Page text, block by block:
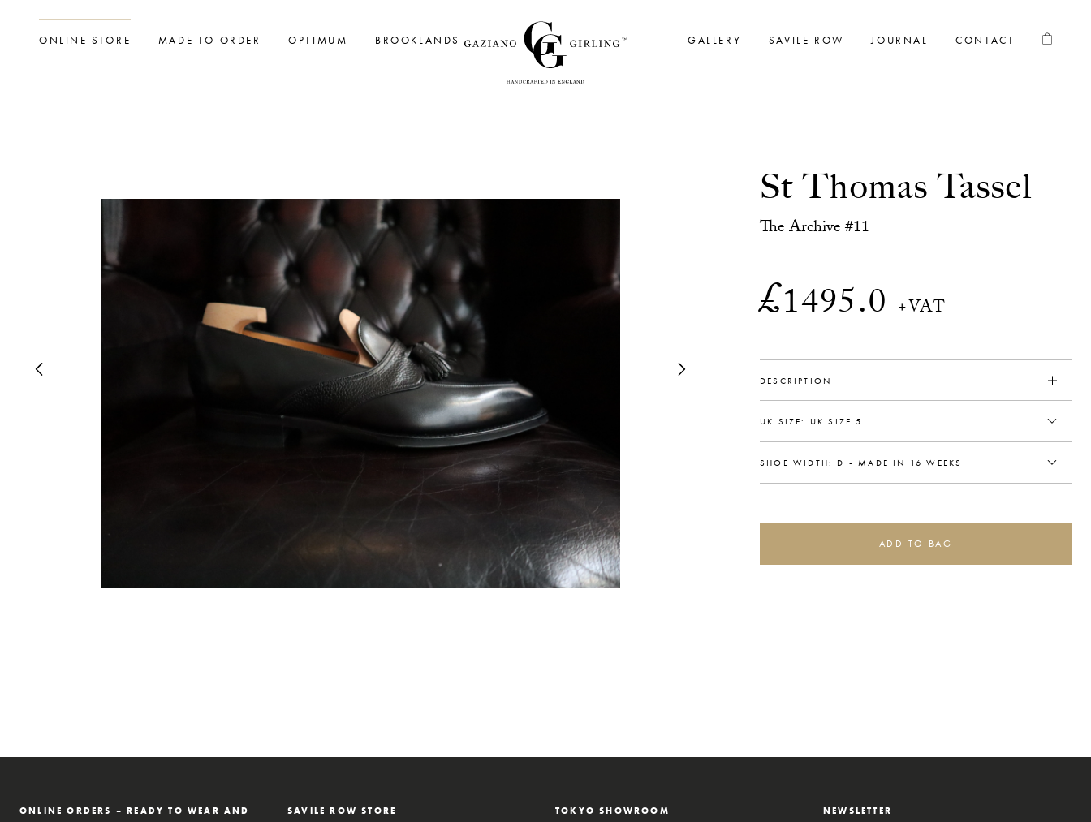
ONLINE STORE MADE TO ORDER OPTIMUM BROOKLANDS GALLERY SAVILE ROW JOURNAL CONTACT
St Thomas Tassel
The Archive #11
£1495.0 +VAT
DESCRIPTION
ADD TO BAG
ONLINE ORDERS – READY TO WEAR AND
SAVILE ROW STORE TOKYO SHOWROOM NEWSLETTER